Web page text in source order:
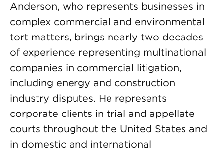
Anderson, who represents businesses in
complex commercial and environmental
tort matters, brings nearly two decades
of experience representing multinational
companies in commercial litigation,
including energy and construction
industry disputes. He represents
corporate clients in trial and appellate
courts throughout the United States and
in domestic and international